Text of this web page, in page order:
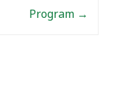
Program →